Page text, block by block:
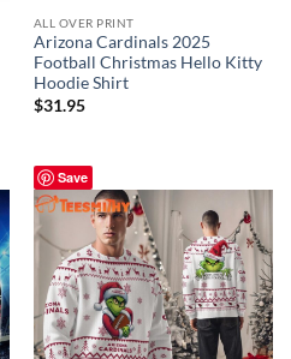
ALL OVER PRINT
Arizona Cardinals 2025
Football Christmas Hello Kitty
Hoodie Shirt
$31.95
Save